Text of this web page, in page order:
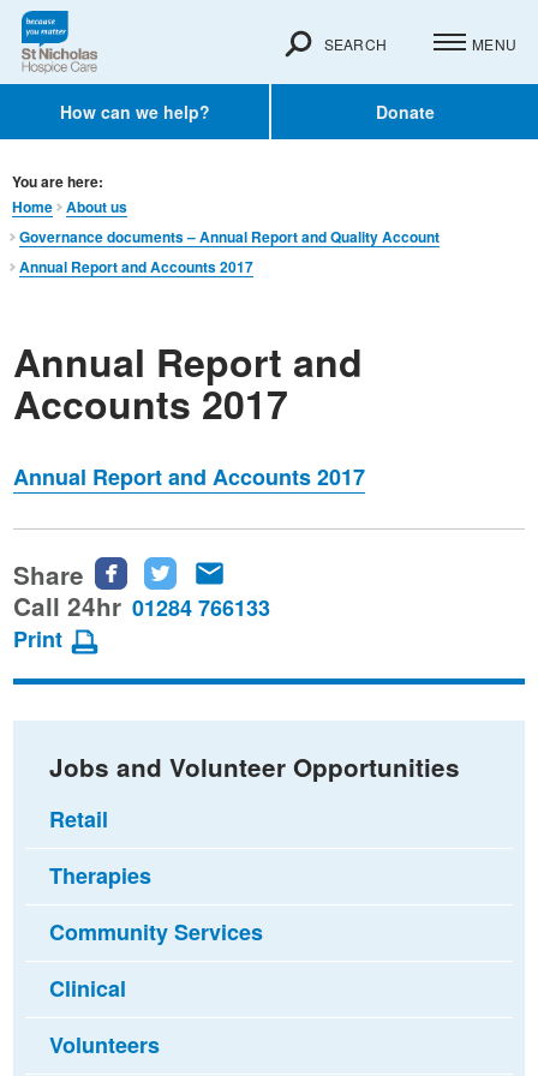
How can we help? Donate
SEARCH MENU
You are here:
Home
About us
Governance documents – Annual Report and Quality Account
Annual Report and Accounts 2017
Annual Report and
Accounts 2017
Annual Report and Accounts 2017
Share
Share
this
Facebook
Share
this
Twitter
this
email
Call 24hr 01284 766133
Print
Jobs and Volunteer Opportunities
Retail
Therapies
Community Services
Clinical
Volunteers